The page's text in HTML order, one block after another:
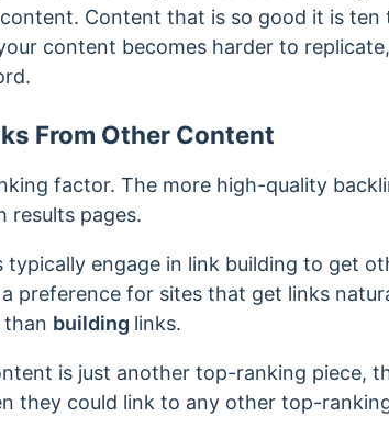
Content that is so good it is
content becomes harder to
From Other Content
factor. The more high-quality
results pages.
typically engage in link building to get
preference for sites that get links
than building links.
is just another top-ranking piece,
they could link to any other top-